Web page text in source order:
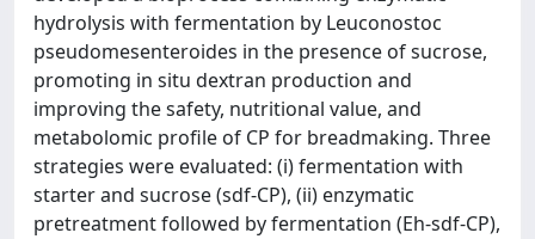
hydrolysis with fermentation by Leuconostoc
pseudomesenteroides in the presence of sucrose,
promoting in situ dextran production and
improving the safety, nutritional value, and
metabolomic profile of CP for breadmaking. Three
strategies were evaluated: (i) fermentation with
starter and sucrose (sdf-CP), (ii) enzymatic
pretreatment followed by fermentation (Eh-sdf-CP),